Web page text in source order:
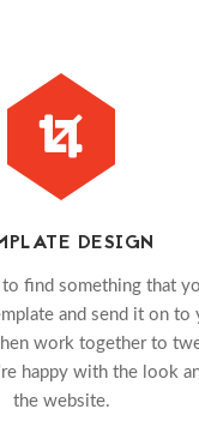
DESIGN
to find something that
and send it on to
work together to
happy with the look
the website.